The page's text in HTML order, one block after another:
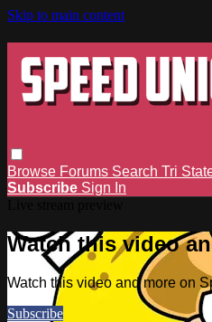
Skip to main content
Browse Forums Search Tri
Subscribe Sign In
Watch this video
Watch this video and more on
Subscribe